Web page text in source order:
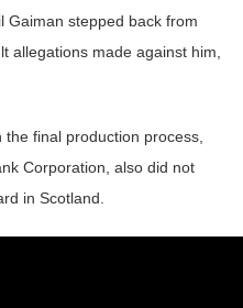
Gaiman stepped back from
allegations made against him,
final production process,
Corporation, also did not
in Scotland.